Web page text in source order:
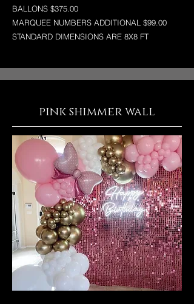
BALLONS $375.00
MARQUEE NUMBERS ADDITIONAL $99.00
STANDARD DIMENSIONS ARE 8X8 FT
pink shimmer wall